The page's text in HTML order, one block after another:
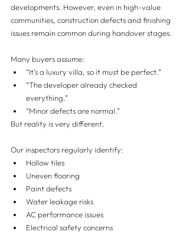
developments. However, even in high-value
communities, construction defects and finishing
issues remain common during handover stages.
Many buyers assume:
“It’s a luxury villa, so it must be perfect.”
“The developer already checked
everything.”
“Minor defects are normal.”
But reality is very different.
Our inspectors regularly identify:
Hollow tiles
Uneven flooring
Paint defects
Water leakage risks
AC performance issues
Electrical safety concerns